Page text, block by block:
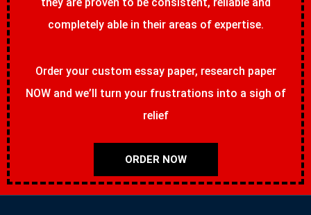
completely able in their areas of expertise.
Order your custom essay paper, research paper
NOW and we’ll turn your frustrations into a sigh of
relief
ORDER NOW